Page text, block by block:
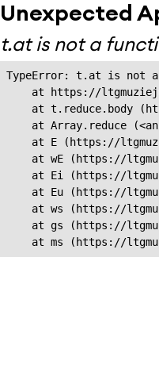
Unexpected
t.at is not a
TypeError: t.at is not
at https://
at t.reduce.body
at Array.reduce
at E (https://
at wE (https://
at Ei (https://
at Eu (https://
at ws (https://
at gs (https://
at ms (https://